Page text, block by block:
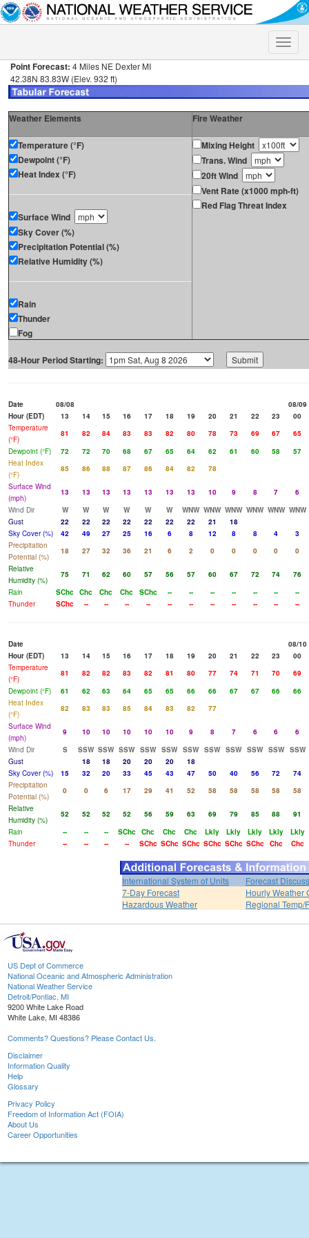
Toggle
Point Forecast: 4 Miles NE Dexter MI
42.38N 83.83W (Elev. 932 ft)
Weather Elements Fire Weather
Temperature (°F)
Dewpoint (°F)
Heat Index (°F)
Surface Wind
Sky Cover (%)
Precipitation Potential (%)
Relative Humidity (%)
Rain
Thunder
Fog
Mixing Height
Trans. Wind
20ft Wind
Vent Rate (x1000 mph-ft)
Red Flag Threat Index
48-Hour Period Starting:
Date 08/08
08/09
Hour (EDT)
13 14 15 16 17 18 19 20 21 22 23
00
Temperature
(°F)
81 82 84 83 83 82 80 78 73 69 67
65
Dewpoint (°F)
72 72 70 68 67 65 64 62 61 60 58
57
Heat Index
(°F)
85 86 88 87 86 84 82
78
Surface Wind
(mph)
13 13 13 13 13 13 13 10 9 8 7
6
Wind Dir
W W W W W W WNW WNW WNW WNW WNW WNW
Gust
22 22 22 22 22 22 22 21
18
Sky Cover (%)
42 49 27 25 16 6 8 12 8 8 4
3
Precipitation
Potential (%)
18 27 32 36 21 6 2 0 0 0 0
0
Relative
Humidity (%)
75 71 62 60 57 56 57 60 67 72 74
76
Rain
SChc Chc Chc Chc SChc -- -- -- -- -- --
--
Thunder
SChc -- -- -- -- -- -- -- -- -- -- --
Date
08/10
Hour (EDT)
13 14 15 16 17 18 19 20 21 22 23
00
Temperature
(°F)
81 82 82 83 82 81 80 77 74 71 70
69
Dewpoint (°F)
61 62 63 64 65 65 66 66 67 67 66
66
Heat Index
(°F)
82 83 83 85 84 83 82
77
Surface Wind
(mph)
9 10 10 10 10 10 9 8 7 6 6
6
Wind Dir
S SSW SSW SSW SSW SSW SSW SSW SSW SSW SSW
SSW
Gust
18 18 20 20 20
18
Sky Cover (%)
15 32 20 33 45 43 47 50 40 56 72
74
Precipitation
Potential (%)
0 0 6 17 29 41 52 58 58 58 58
58
Relative
Humidity (%)
52 52 52 52 56 59 63 69 79 85 88
91
Rain
-- -- -- SChc Chc Chc Chc Lkly Lkly Lkly Lkly
Lkly
Thunder
-- -- -- -- SChc SChc SChc SChc SChc SChc Chc Chc
International System of Units
Forecast
7-Day Forecast
Hourly Weather
Hazardous Weather
Regional Temp/
US Dept of Commerce
National Oceanic and Atmospheric Administration
National Weather Service
Detroit/Pontiac, MI
9200 White Lake Road
White Lake, MI 48386
Comments? Questions? Please Contact Us.
Disclaimer
Information Quality
Help
Glossary
Privacy Policy
Freedom of Information Act (FOIA)
About Us
Career Opportunities